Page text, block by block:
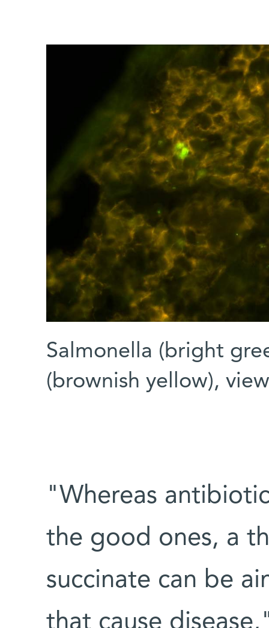
Salmonella (bright
(brownish yellow),
"Whereas
the good ones, a
succinate can be
that cause